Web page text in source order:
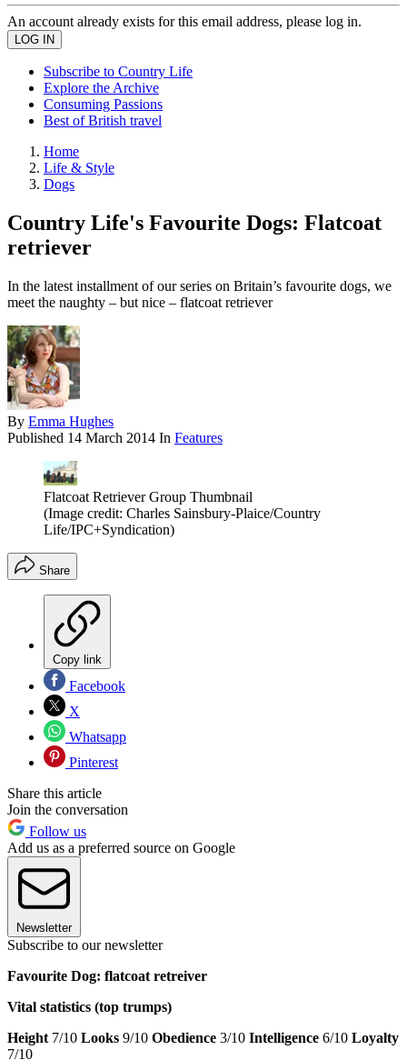
An account already exists for this email address, please log in.
Subscribe to Country Life
Explore the Archive
Consuming Passions
Best of British travel
Home
Life & Style
Dogs
Country Life's Favourite Dogs: Flatcoat
retriever
In the latest installment of our series on Britain’s favourite dogs, we
meet the naughty – but nice – flatcoat retriever
By Emma Hughes
Published 14 March 2014 In Features
Flatcoat Retriever Group Thumbnail
(Image credit: Charles Sainsbury-Plaice/Country
Life/IPC+Syndication)
Share
Copy link
Facebook
X
Whatsapp
Pinterest
Share this article
Join the conversation
Follow us
Add us as a preferred source on Google
Newsletter
Subscribe to our newsletter
Favourite Dog: flatcoat retreiver
Vital statistics (top trumps)
Height 7/10 Looks 9/10 Obedience 3/10 Intelligence 6/10 Loyalty
7/10